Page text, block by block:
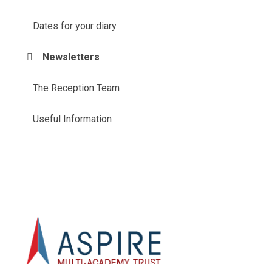
Dates for your diary
Newsletters
The Reception Team
Useful Information